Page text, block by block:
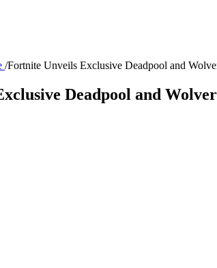
/Fortnite Unveils Exclusive Deadpool and
Deadpool and